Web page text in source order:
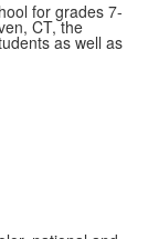
for grades 7-
CT, the
as well as